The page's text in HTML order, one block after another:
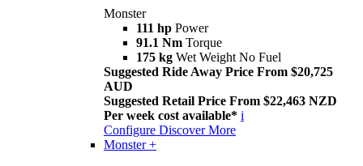
Monster
111 hp Power
91.1 Nm Torque
175 kg Wet Weight No Fuel
Suggested Ride Away Price From $20,725
AUD
Suggested Retail Price From $22,463 NZD
Per week cost available* i
Configure Discover More
Monster +